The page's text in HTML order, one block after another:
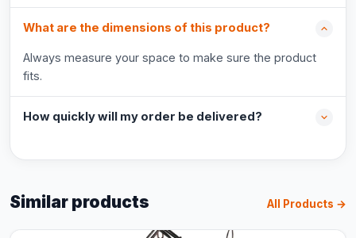
What are the dimensions of this product?
Always measure your space to make sure the product
fits.
How quickly will my order be delivered?
Similar products All Products →